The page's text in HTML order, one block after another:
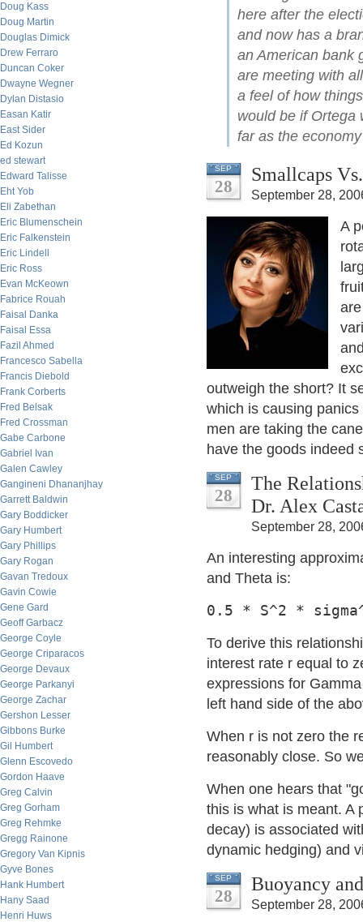
Doug Kass
Doug Martin
Douglas Dimick
Drew Ferraro
Duncan Coker
Dwayne Wegner
Dylan Distasio
Easan Katir
East Sider
Ed Kozun
ed stewart
Edward Talisse
Eht Yob
Eli Zabethan
Eric Blumenschein
Eric Falkenstein
Eric Lindell
Eric Ross
Evan McKeown
Fabrice Rouah
Faisal Danka
Faisal Essa
Fazil Ahmed
Francesco Sabella
Francis Diebold
Frank Corberts
Fred Belsak
Fred Crossman
Gabe Carbone
Gabriel Ivan
Galen Cawley
Gangineni Dhananjhay
Garrett Baldwin
Gary Boddicker
Gary Humbert
Gary Phillips
Gary Rogan
Gavan Tredoux
Gavin Cowie
Gene Gard
Geoff Garbacz
George Coyle
George Criparacos
George Devaux
George Parkanyi
George Zachar
Gershon Lesser
Gibbons Burke
Gil Humbert
Glenn Escovedo
Gordon Haave
Greg Calvin
Greg Gorham
Greg Rehmke
Gregg Rainone
Gregory Van Kipnis
Gyve Bones
Hank Humbert
Hany Saad
Henri Huws
here after the
and now has a
an American bank
are meeting with
a feel of how
would be if Ortega
far as the
SEP
28
Smallcaps
September 28,
A
outweigh the short? It
which is causing
men are taking the
have the goods indeed
SEP
28
The
Dr. Alex
September 28,
An interesting
and Theta is:
0.5 * S^2 *
To derive this
interest rate r equal to
expressions for
left hand side of the
When r is not zero the
reasonably close. So
When one hears that
this is what is meant. A
decay) is associated
dynamic hedging) and
SEP
28
Buoyancy
September 28,